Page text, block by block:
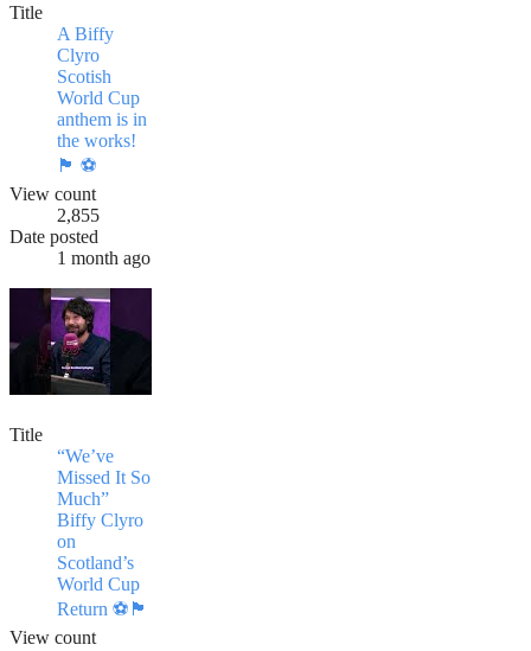
Title
A Biffy
Clyro
Scotish
World Cup
anthem is in
the works!
🏴󠁧󠁢󠁳󠁣󠁴󠁿 ⚽️
View count
2,855
Date posted
1 month ago
Title
“We’ve
Missed It So
Much”
Biffy Clyro
on
Scotland’s
World Cup
Return ⚽️🏴󠁧󠁢󠁳󠁣󠁴󠁿
View count